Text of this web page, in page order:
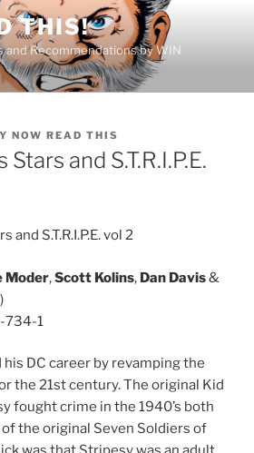
THIS!
and Recommendations by WIN
NOW READ THIS
and S.T.R.I.P.E.
Moder,Scott Kolins, Dan Davis&
734-1
DC career by revamping the
the 21st century. The original Kid
fought crime in the 1940’s both
of the original Seven Soldiers of